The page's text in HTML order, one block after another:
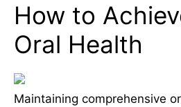
How to
Oral Health
Maintaining comprehensive